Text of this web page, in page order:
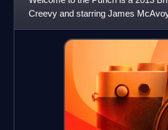
Creevy and starring James
been placed on the